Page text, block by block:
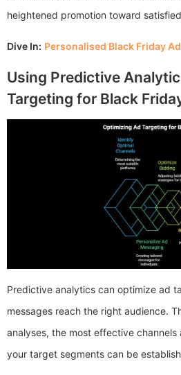
heightened promotion toward
Dive In: Personalised Black Friday
Using Predictive
Targeting for Black
Predictive analytics can optimize ad
messages reach the right audience.
analyses, the most effective
your target segments can be